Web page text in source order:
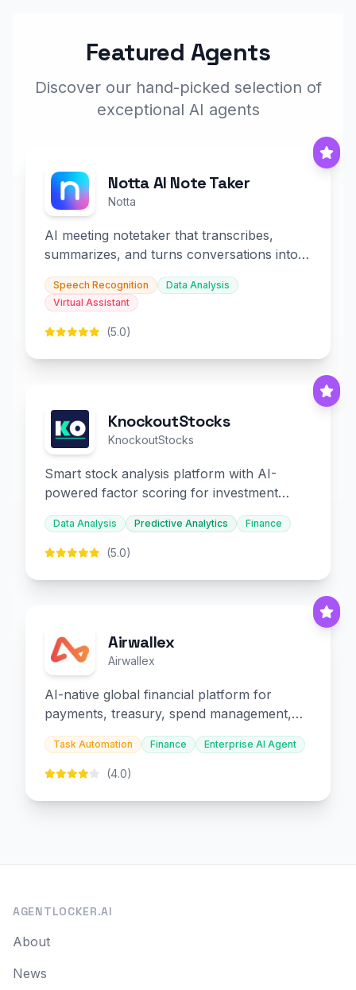
Featured Agents
Discover our hand-picked selection of
exceptional AI agents
Notta AI Note Taker
Notta
AI meeting notetaker that transcribes,
summarizes, and turns conversations into
slides and infographics.
Speech Recognition
Data Analysis
Virtual Assistant
(5.0)
KnockoutStocks
KnockoutStocks
Smart stock analysis platform with AI-
powered factor scoring for investment
decision-making.
Data Analysis Predictive Analytics Finance
(5.0)
Airwallex
Airwallex
AI-native global financial platform for
payments, treasury, spend management,
and embedded finance.
Task Automation Finance Enterprise AI Agent
(4.0)
AGENTLOCKER.AI
About
News